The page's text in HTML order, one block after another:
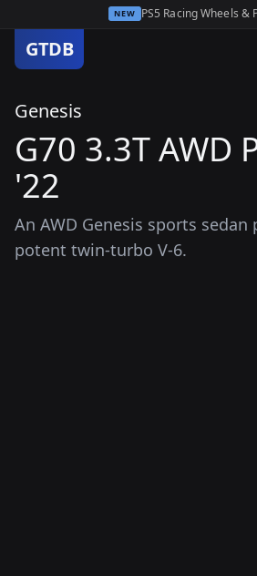
NEW PS5 Racing Wheels &
GTDB
Genesis
G70 3.3T AWD
'22
An AWD Genesis sports sedan
potent twin-turbo V-6.